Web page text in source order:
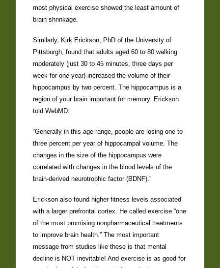
most physical exercise showed the least amount of
brain shrinkage.
Similarly, Kirk Erickson, PhD of the University of
Pittsburgh, found that adults aged 60 to 80 walking
moderately (just 30 to 45 minutes, three days per
week for one year) increased the volume of their
hippocampus by two percent. The hippocampus is a
region of your brain important for memory. Erickson
told WebMD:
“Generally in this age range, people are losing one to
three percent per year of hippocampal volume. The
changes in the size of the hippocampus were
correlated with changes in the blood levels of the
brain-derived neurotrophic factor (BDNF).”
Erickson also found higher fitness levels associated
with a larger prefrontal cortex. He called exercise “one
of the most promising nonpharmaceutical treatments
to improve brain health.” The most important
message from studies like these is that mental
decline is NOT inevitable! And exercise is as good for